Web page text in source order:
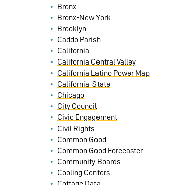
Bronx
Bronx-New York
Brooklyn
Caddo Parish
California
California Central Valley
California Latino Power Map
California-State
Chicago
City Council
Civic Engagement
Civil Rights
Common Good
Common Good Forecaster
Community Boards
Cooling Centers